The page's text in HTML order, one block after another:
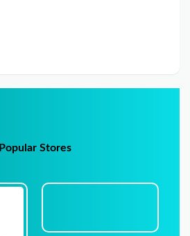
Popular Stores